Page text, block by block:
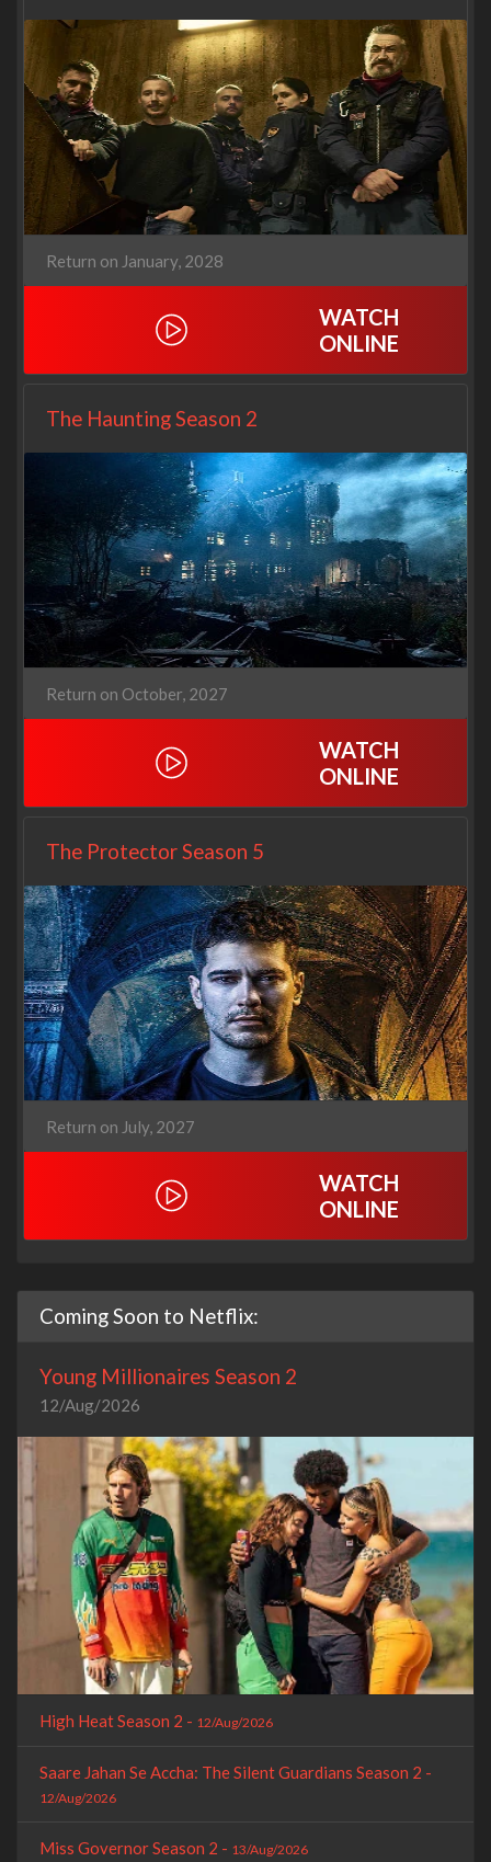
Return on January, 2028
WATCH
ONLINE
The Haunting Season 2
Return on October, 2027
WATCH
ONLINE
The Protector Season 5
Return on July, 2027
WATCH
ONLINE
Coming Soon to Netflix:
Young Millionaires Season 2
12/Aug/2026
High Heat Season 2 - 12/Aug/2026
Saare Jahan Se Accha: The Silent Guardians Season 2 -
12/Aug/2026
Miss Governor Season 2 - 13/Aug/2026